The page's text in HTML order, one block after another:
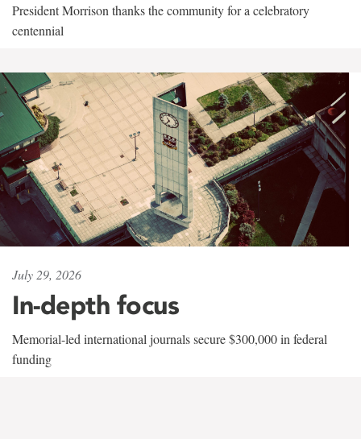
President Morrison thanks the community for a celebratory
centennial
July 29, 2026
In-depth focus
Memorial-led international journals secure $300,000 in federal
funding